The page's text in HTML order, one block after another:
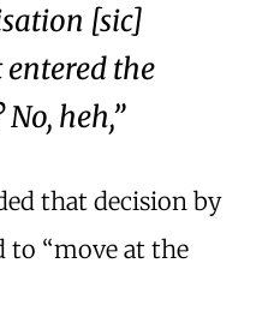
[sic]
entered the
heh,”
that decision by
to “move at the